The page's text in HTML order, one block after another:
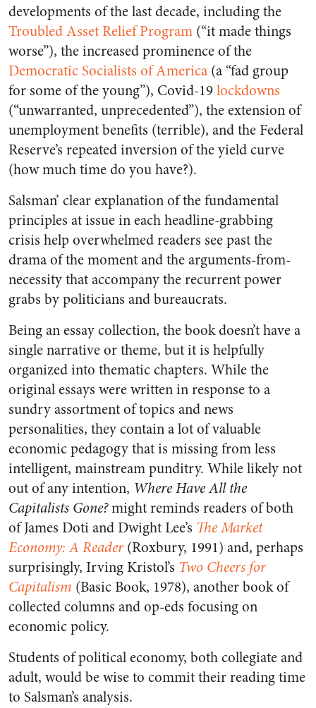
developments of the last decade, including the
Troubled Asset Relief Program (“it made things
worse”), the increased prominence of the
Democratic Socialists of America (a “fad group
for some of the young”), Covid-19lockdowns
(“unwarranted, unprecedented”), the extension of
unemployment benefits (terrible), and the Federal
Reserve’s repeated inversion of the yield curve
(how much time do you have?).
Salsman’ clear explanation of the fundamental
principles at issue in each headline-grabbing
crisis help overwhelmed readers see past the
drama of the moment and the arguments-from-
necessity that accompany the recurrent power
grabs by politicians and bureaucrats.
Being an essay collection, the book doesn’t have a
single narrative or theme, but it is helpfully
organized into thematic chapters. While the
original essays were written in response to a
sundry assortment of topics and news
personalities, they contain a lot of valuable
economic pedagogy that is missing from less
intelligent, mainstream punditry. While likely not
out of any intention, Where Have All the
Capitalists Gone?might reminds readers of both
of James Doti and Dwight Lee’s The Market
Economy: A Reader (Roxbury, 1991) and, perhaps
surprisingly, Irving Kristol’s Two Cheers for
Capitalism (Basic Book, 1978), another book of
collected columns and op-eds focusing on
economic policy.
Students of political economy, both collegiate and
adult, would be wise to commit their reading time
to Salsman’s analysis.